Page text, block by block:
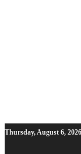
Thursday, August 6, 2026